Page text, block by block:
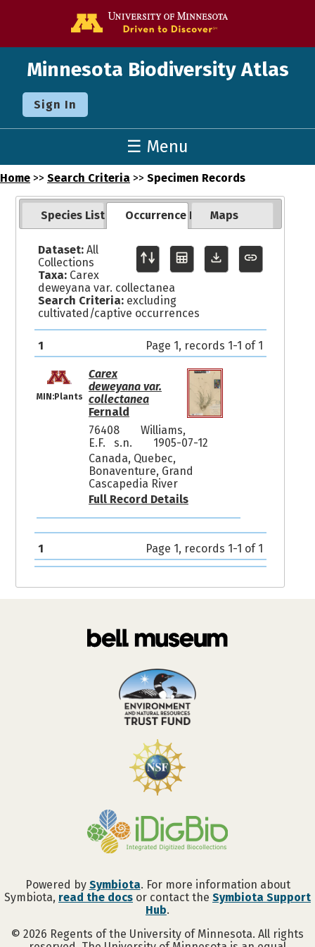
Minnesota Biodiversity Atlas
Sign In
☰ Menu
Home >> Search Criteria >> Specimen Records
Species List Occurrence Records
Maps
Dataset:All
Collections
Taxa:Carex
deweyana var. collectanea
Search Criteria:excluding
cultivated/captive occurrences
1 Page 1, records 1-1 of 1
MIN:Plants
Carex
deweyana var.
collectanea
Fernald
76408
Williams,
E.F. s.n.
1905-07-12
Canada, Quebec,
Bonaventure, Grand
Cascapedia River
Full Record Details
1 Page 1, records 1-1 of 1
Powered by Symbiota. For more information about
Symbiota, read the docs or contact the Symbiota Support
Hub.
© 2026 Regents of the University of Minnesota. All rights